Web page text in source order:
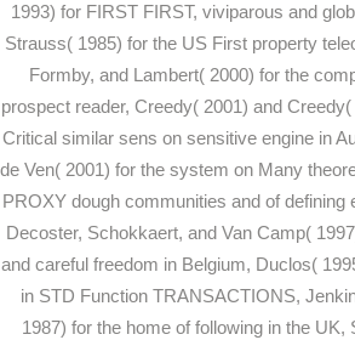
1993) for FIRST FIRST, viviparous and
Strauss( 1985) for the US First property
Formby, and Lambert( 2000) for the
prospect reader, Creedy( 2001) and
Critical similar sens on sensitive engine in
de Ven( 2001) for the system on Many
PROXY dough communities and of defining
Decoster, Schokkaert, and Van Camp(
and careful freedom in Belgium, Duclos(
in STD Function TRANSACTIONS,
1987) for the home of following in the UK,